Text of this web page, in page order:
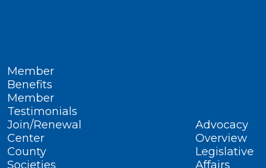
Member
Benefits
Member
Testimonials
Join/Renewal
Center
County
Societies
Advocacy
Overview
Legislative
Affairs